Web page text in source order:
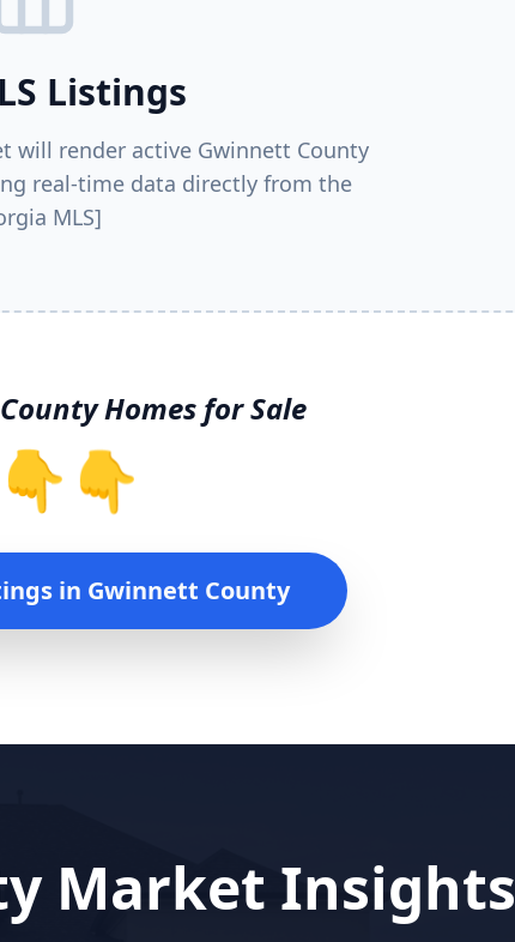
Listings
will render active Gwinnett County
real-time data directly from the
MLS]
Homes for Sale
in Gwinnett County
Market Insights